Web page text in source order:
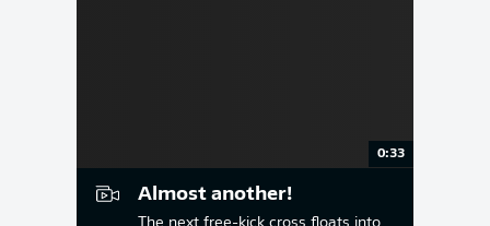
0:33
Almost another!